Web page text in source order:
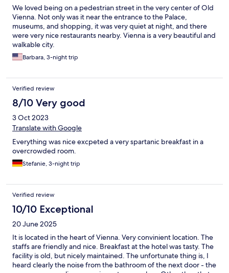
We loved being on a pedestrian street in the very center of Old
Vienna. Not only was it near the entrance to the Palace,
museums, and shopping, it was very quiet at night, and there
were very nice restaurants nearby. Vienna is a very beautiful and
walkable city.
Barbara, 3-night trip
Verified review
8/10 Very good
3 Oct 2023
Translate with Google
Everything was nice excpeted a very spartanic breakfast in a
overcrowded room.
Stefanie, 3-night trip
Verified review
10/10 Exceptional
20 June 2025
It is located in the heart of Vienna. Very convinient location. The
staffs are friendly and nice. Breakfast at the hotel was tasty. The
facility is old, but nicely maintained. The unfortunate thing is, I
heard clearly the noise from the bathroom of the next door - the